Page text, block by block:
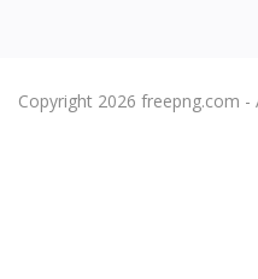
Copyright 2026 freepng.com -